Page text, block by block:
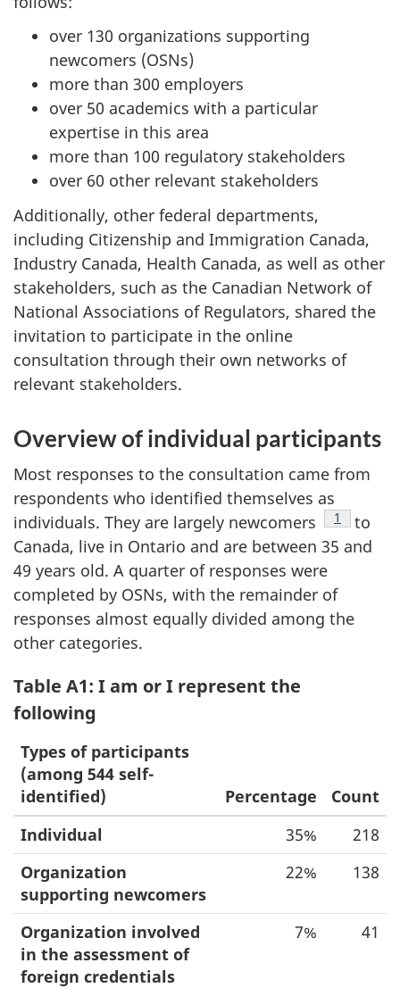
over 130 organizations supporting
newcomers (OSNs)
more than 300 employers
over 50 academics with a particular
expertise in this area
more than 100 regulatory stakeholders
over 60 other relevant stakeholders
Additionally, other federal departments,
including Citizenship and Immigration Canada,
Industry Canada, Health Canada, as well as other
stakeholders, such as the Canadian Network of
National Associations of Regulators, shared the
invitation to participate in the online
consultation through their own networks of
relevant stakeholders.
Overview of individual participants
Most responses to the consultation came from
respondents who identified themselves as
individuals. They are largely newcomers
Footnote
1
to
Canada, live in Ontario and are between 35 and
49 years old. A quarter of responses were
completed by OSNs, with the remainder of
responses almost equally divided among the
other categories.
Table A1: I am or I represent the
following
Types of participants
(among 544 self-
identified)
Percentage
Count
Individual
35%
218
Organization
supporting newcomers
22% 138
Organization involved
in the assessment of
foreign credentials
7% 41